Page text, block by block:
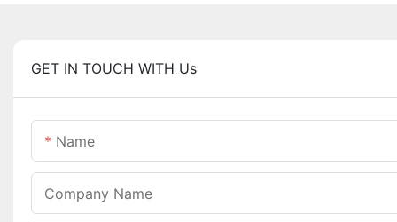
GET IN TOUCH WITH Us
Name
Company Name